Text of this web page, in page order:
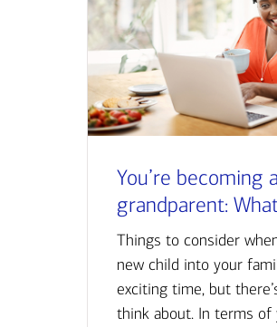
You’re becoming a
grandparent:
Things to consider
new child into your
exciting time, but
think about. In terms of